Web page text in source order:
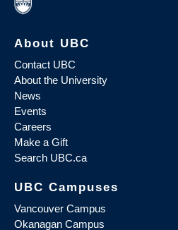
About UBC
Contact UBC
About the University
News
Events
Careers
Make a Gift
Search UBC.ca
UBC Campuses
Vancouver Campus
Okanagan Campus